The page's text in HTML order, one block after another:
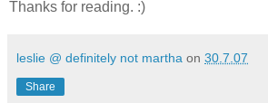
Thanks for reading. :)
leslie @ definitely not martha on 30.7.07
Share